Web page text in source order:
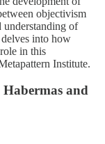
objectivism
understanding of
into how
in this
Institute.
and